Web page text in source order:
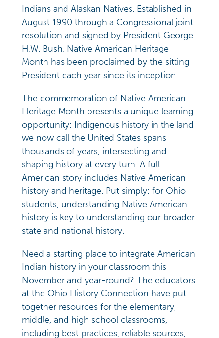
Indians and Alaskan Natives. Established in
August 1990 through a Congressional joint
resolution and signed by President George
H.W. Bush, Native American Heritage
Month has been proclaimed by the sitting
President each year since its inception.
The commemoration of Native American
Heritage Month presents a unique learning
opportunity: Indigenous history in the land
we now call the United States spans
thousands of years, intersecting and
shaping history at every turn. A full
American story includes Native American
history and heritage. Put simply: for Ohio
students, understanding Native American
history is key to understanding our broader
state and national history.
Need a starting place to integrate American
Indian history in your classroom this
November and year-round? The educators
at the Ohio History Connection have put
together resources for the elementary,
middle, and high school classrooms,
including best practices, reliable sources,